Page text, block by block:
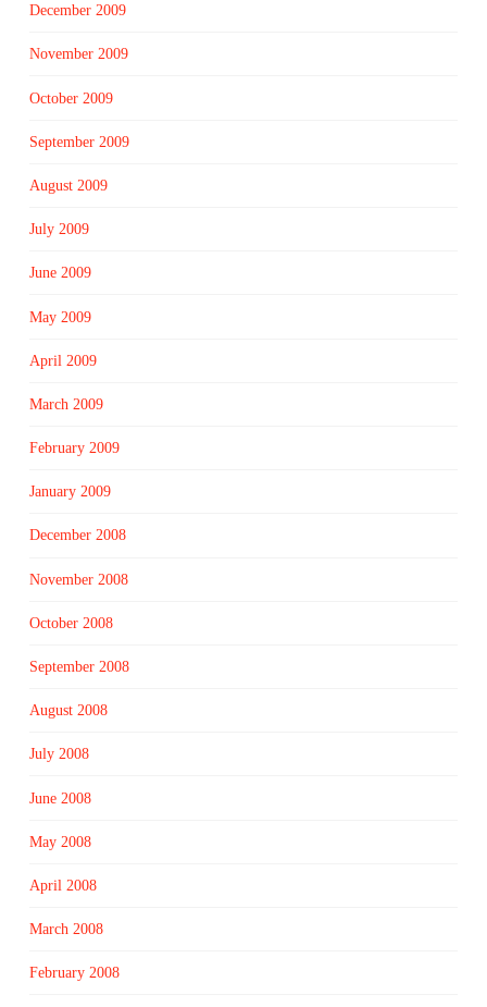
December 2009
November 2009
October 2009
September 2009
August 2009
July 2009
June 2009
May 2009
April 2009
March 2009
February 2009
January 2009
December 2008
November 2008
October 2008
September 2008
August 2008
July 2008
June 2008
May 2008
April 2008
March 2008
February 2008